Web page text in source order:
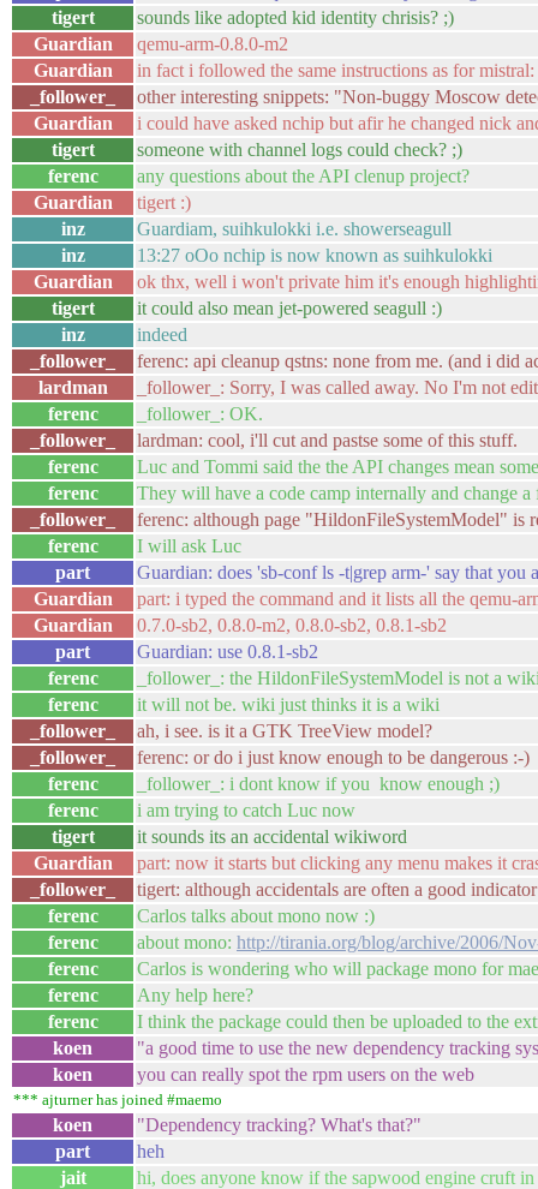
tigert
sounds like adopted kid identity chrisis? ;)
Guardian
qemu-arm-0.8.0-m2
Guardian
in fact i followed the same instructions as for mistral:
_follower_
other interesting snippets: "Non-buggy Moscow
Guardian
i could have asked nchip but afir he changed nick
tigert
someone with channel logs could check? ;)
ferenc
any questions about the API clenup project?
Guardian
tigert :)
inz
Guardiam, suihkulokki i.e. showerseagull
inz
13:27 oOo nchip is now known as suihkulokki
Guardian
ok thx, well i won't private him it's enough
tigert
it could also mean jet-powered seagull :)
inz
indeed
_follower_
ferenc: api cleanup qstns: none from me. (and i did
lardman
_follower_: Sorry, I was called away. No I'm not
ferenc
_follower_: OK.
_follower_
lardman: cool, i'll cut and pastse some of this stuff.
ferenc
Luc and Tommi said the the API changes mean
ferenc
They will have a code camp internally and change
_follower_
ferenc: although page "HildonFileSystemModel" is
ferenc
I will ask Luc
part
Guardian: does 'sb-conf ls -t|grep arm-' say that you
Guardian
part: i typed the command and it lists all the qemu-
Guardian
0.7.0-sb2, 0.8.0-m2, 0.8.0-sb2, 0.8.1-sb2
part
Guardian: use 0.8.1-sb2
ferenc
_follower_: the HildonFileSystemModel is not a
ferenc
it will not be. wiki just thinks it is a wiki
_follower_
ah, i see. is it a GTK TreeView model?
_follower_
ferenc: or do i just know enough to be dangerous :-)
ferenc
_follower_: i dont know if you know enough ;)
ferenc
i am trying to catch Luc now
tigert
it sounds its an accidental wikiword
Guardian
part: now it starts but clicking any menu makes it
_follower_
tigert: although accidentals are often a good
ferenc
Carlos talks about mono now :)
ferenc
about mono: http://tirania.org/blog/archive/2006/
ferenc
Carlos is wondering who will package mono for
ferenc
Any help here?
ferenc
I think the package could then be uploaded to the
koen
"a good time to use the new dependency tracking
koen
you can really spot the rpm users on the web
*** ajturner has joined #maemo
koen
"Dependency tracking? What's that?"
part
heh
jait
hi, does anyone know if the sapwood engine cruft